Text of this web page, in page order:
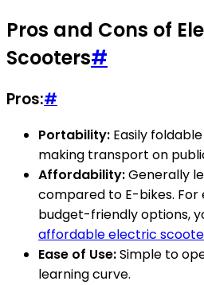
Pros and Cons of
Scooters#
Pros:#
Portability: Easily
making transport on
Affordability:Generally
compared to E-bikes.
budget-friendly options,
affordable electric
Ease of Use:Simple to
learning curve.